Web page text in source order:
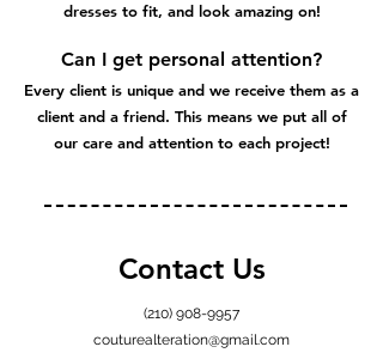
dresses to fit, and look amazing on!
Can I get personal attention?
Every client is unique and we receive them as a
client and a friend. This means we put all of
our care and attention to each project!
Contact Us
(210) 908-9957
couturealteration@gmail.com